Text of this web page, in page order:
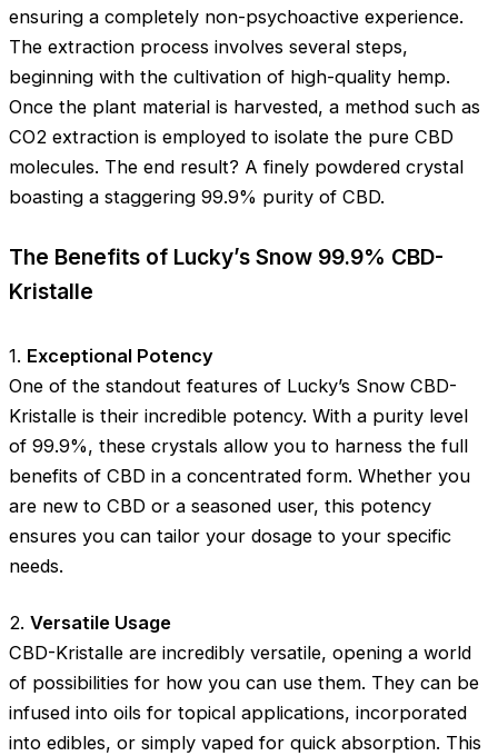
ensuring a completely non-psychoactive experience.
The extraction process involves several steps,
beginning with the cultivation of high-quality hemp.
Once the plant material is harvested, a method such as
CO2 extraction is employed to isolate the pure CBD
molecules. The end result? A finely powdered crystal
boasting a staggering 99.9% purity of CBD.
The Benefits of Lucky’s Snow 99.9% CBD-
Kristalle
1. Exceptional Potency
One of the standout features of Lucky’s Snow CBD-
Kristalle is their incredible potency. With a purity level
of 99.9%, these crystals allow you to harness the full
benefits of CBD in a concentrated form. Whether you
are new to CBD or a seasoned user, this potency
ensures you can tailor your dosage to your specific
needs.
2. Versatile Usage
CBD-Kristalle are incredibly versatile, opening a world
of possibilities for how you can use them. They can be
infused into oils for topical applications, incorporated
into edibles, or simply vaped for quick absorption. This